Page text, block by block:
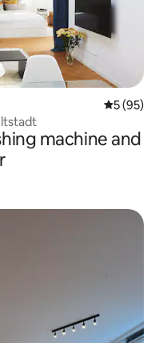
5 out of 5
5 (95)
machine and